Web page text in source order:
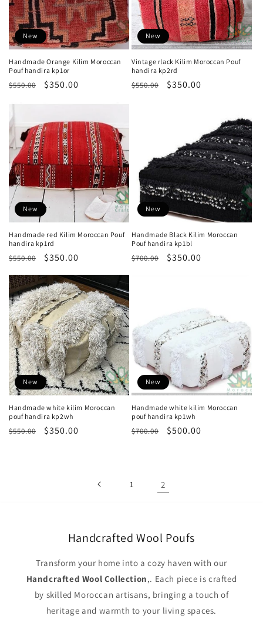
New
Handmade Orange Kilim Moroccan
Pouf handira kp1or
Regular
$550.00
Sale
$350.00
New
Vintage rlack Kilim Moroccan Pouf
handira kp2rd
Regular
$550.00
Sale
$350.00
New
Handmade red Kilim Moroccan Pouf
handira kp1rd
Regular
$550.00
Sale
$350.00
New
Handmade Black Kilim Moroccan
Pouf handira kp1bl
Regular
$700.00
Sale
$350.00
New
Handmade white kilim Moroccan
pouf handira kp2wh
Regular
$550.00
Sale
$350.00
New
Handmade white kilim Moroccan
pouf handira kp1wh
Regular
$700.00
Sale
$500.00
1 2
Handcrafted Wool Poufs
Transform your home into a cozy haven with our
Handcrafted Wool Collection,. Each piece is crafted
by skilled Moroccan artisans, bringing a touch of
heritage and warmth to your living spaces.